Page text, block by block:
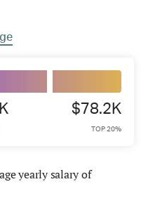
$78.2K
TOP 20%
yearly salary of